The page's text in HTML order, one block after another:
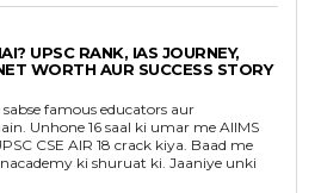
UPSC RANK, IAS JOURNEY,
WORTH AUR SUCCESS STORY
famous educators aur
Unhone 16 saal ki umar me AIIMS
CSE AIR 18 crack kiya. Baad me
ki shuruat ki. Jaaniye unki